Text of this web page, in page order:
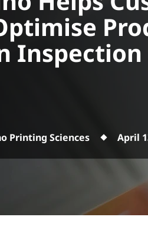
Inspection
Printing Sciences April